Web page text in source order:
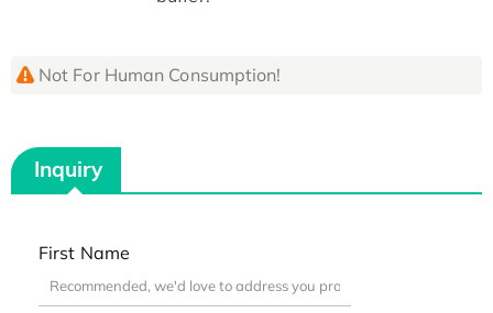
Not For Human Consumption!
Inquiry
First Name